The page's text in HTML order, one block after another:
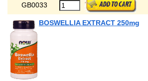
GB0033
BOSWELLIA EXTRACT 250mg